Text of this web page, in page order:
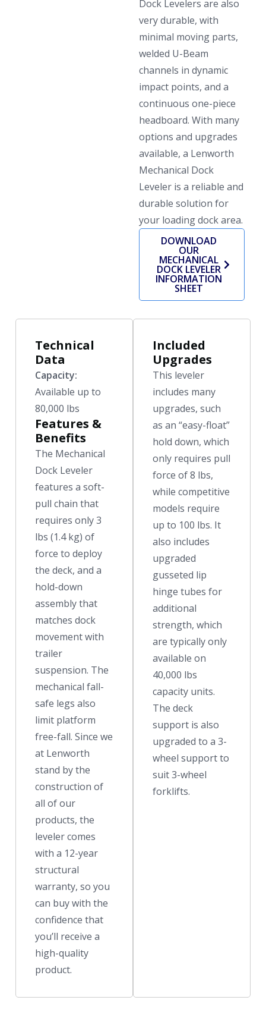
Dock Levelers are also
very durable, with
minimal moving parts,
welded U-Beam
channels in dynamic
impact points, and a
continuous one-piece
headboard. With many
options and upgrades
available, a Lenworth
Mechanical Dock
Leveler is a reliable and
durable solution for
your loading dock area.
DOWNLOAD
OUR
MECHANICAL
DOCK LEVELER
INFORMATION
SHEET
Technical
Data
Capacity:
Available up to
80,000 lbs
Features &
Benefits
The Mechanical
Dock Leveler
features a soft-
pull chain that
requires only 3
lbs (1.4 kg) of
force to deploy
the deck, and a
hold-down
assembly that
matches dock
movement with
trailer
suspension. The
mechanical fall-
safe legs also
limit platform
free-fall. Since we
at Lenworth
stand by the
construction of
all of our
products, the
leveler comes
with a 12-year
structural
warranty, so you
can buy with the
confidence that
you’ll receive a
high-quality
product.
Included
Upgrades
This leveler
includes many
upgrades, such
as an “easy-float”
hold down, which
only requires pull
force of 8 lbs,
while competitive
models require
up to 100 lbs. It
also includes
upgraded
gusseted lip
hinge tubes for
additional
strength, which
are typically only
available on
40,000 lbs
capacity units.
The deck
support is also
upgraded to a 3-
wheel support to
suit 3-wheel
forklifts.